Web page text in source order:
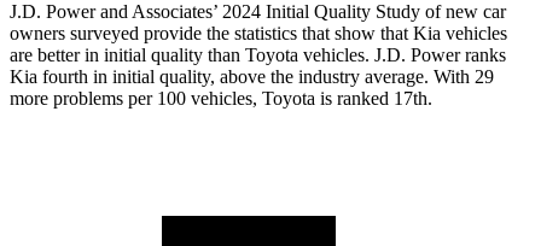
J.D. Power and Associates’ 2024 Initial Quality Study of new car
owners surveyed provide the statistics that show that Kia vehicles
are better in initial quality than Toyota vehicles. J.D. Power ranks
Kia fourth in initial quality, above the industry average. With 29
more problems per 100 vehicles, Toyota is ranked 17th.